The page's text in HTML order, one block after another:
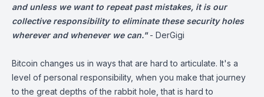
and unless we want to repeat past mistakes, it is our
collective responsibility to eliminate these security holes
wherever and whenever we can."- DerGigi
Bitcoin changes us in ways that are hard to articulate. It's a
level of personal responsibility, when you make that journey
to the great depths of the rabbit hole, that is hard to